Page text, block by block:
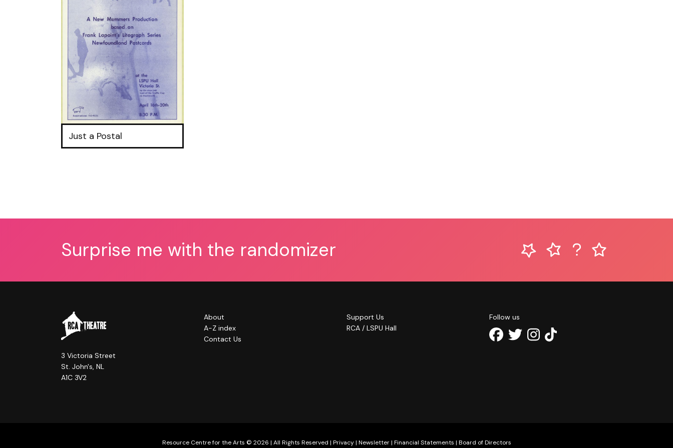
Just a Postal
Surprise me with the randomizer
3 Victoria Street
St. John's, NL
A1C 3V2
About
A-Z index
Contact Us
Support Us
RCA / LSPU Hall
Follow us
Resource Centre for the Arts © 2026 | All Rights Reserved | Privacy| Newsletter| Financial Statements | Board of Directors